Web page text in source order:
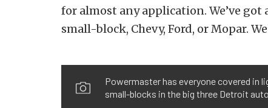
for almost any application. We’ve got
small-block, Chevy, Ford, or Mopar.
Powermaster has everyone covered
small-blocks in the big three Detroit